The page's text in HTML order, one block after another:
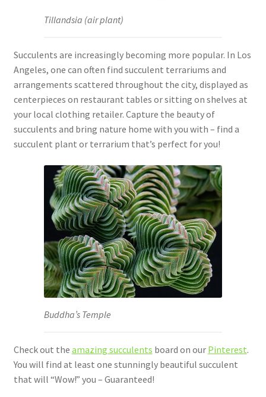
Tillandsia (air plant)
Succulents are increasingly becoming more popular. In Los
Angeles, one can often find succulent terrariums and
arrangements scattered throughout the city, displayed as
centerpieces on restaurant tables or sitting on shelves at
your local clothing retailer. Capture the beauty of
succulents and bring nature home with you with – find a
succulent plant or terrarium that’s perfect for you!
Buddha’s Temple
Check out the amazing succulents board on our Pinterest.
You will find at least one stunningly beautiful succulent
that will “Wow!” you – Guaranteed!